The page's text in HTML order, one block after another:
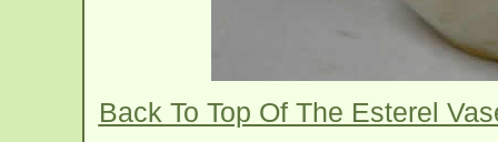
Back To Top Of The Esterel